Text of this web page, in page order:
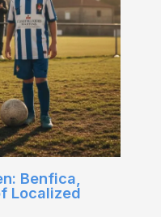
Benfica,
Localized